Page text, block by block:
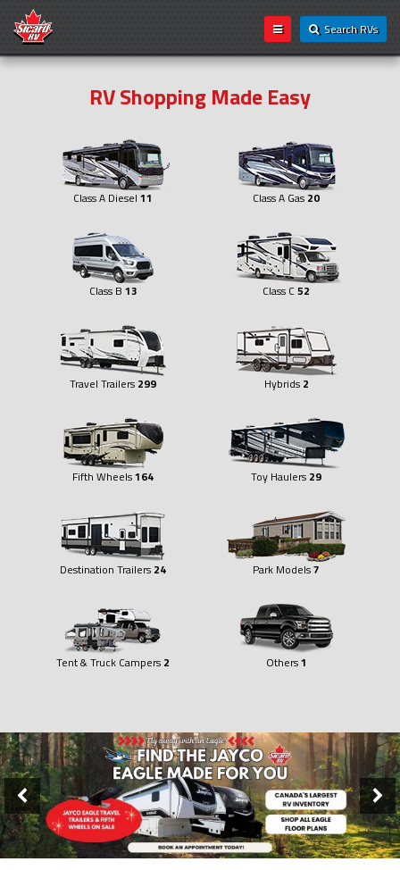
Search RVs
RV Shopping Made Easy
Class A Diesel11 Class A Gas 20
Class B 13 Class C52
Travel Trailers 299 Hybrids 2
Fifth Wheels164 Toy Haulers 29
Destination Trailers 24 Park Models7
Tent & Truck Campers 2 Others1
Slider